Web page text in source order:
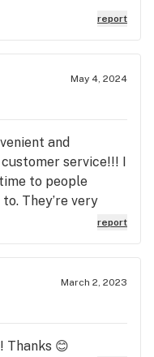
report
May 4, 2024
and
service!!! I
to people
They’re very
report
March 2, 2023
😊